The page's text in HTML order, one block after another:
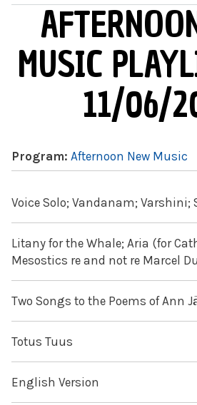
MAIN MENU
MUSIC
11/06/
Program: Afternoon New Music
Voice Solo; Vandanam; Varshini;
Litany for the Whale; Aria (for
Mesostics re and not re Marcel
Two Songs to the Poems of Ann
Totus Tuus
English Version